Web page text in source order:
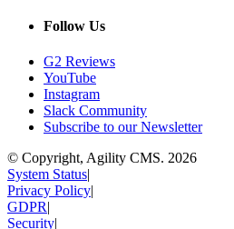
Follow Us
G2 Reviews
YouTube
Instagram
Slack Community
Subscribe to our Newsletter
© Copyright, Agility CMS. 2026
System Status|
Privacy Policy|
GDPR|
Security|